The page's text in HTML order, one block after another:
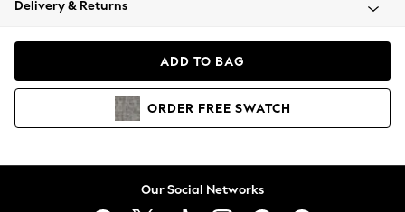
Coats & Jackets
Hoodies & Sweatshirts
Delivery & Returns
ADD TO BAG
ORDER FREE SWATCH
Our Social Networks